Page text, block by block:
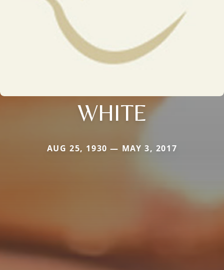
WHITE
AUG 25, 1930 — MAY 3, 2017